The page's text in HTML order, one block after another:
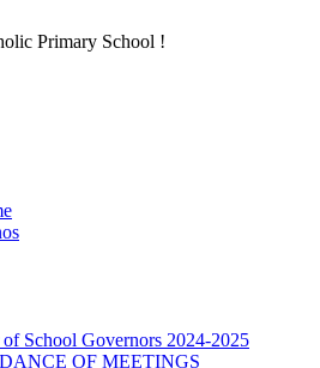
Primary School !
of School Governors 2024-2025
OF MEETINGS